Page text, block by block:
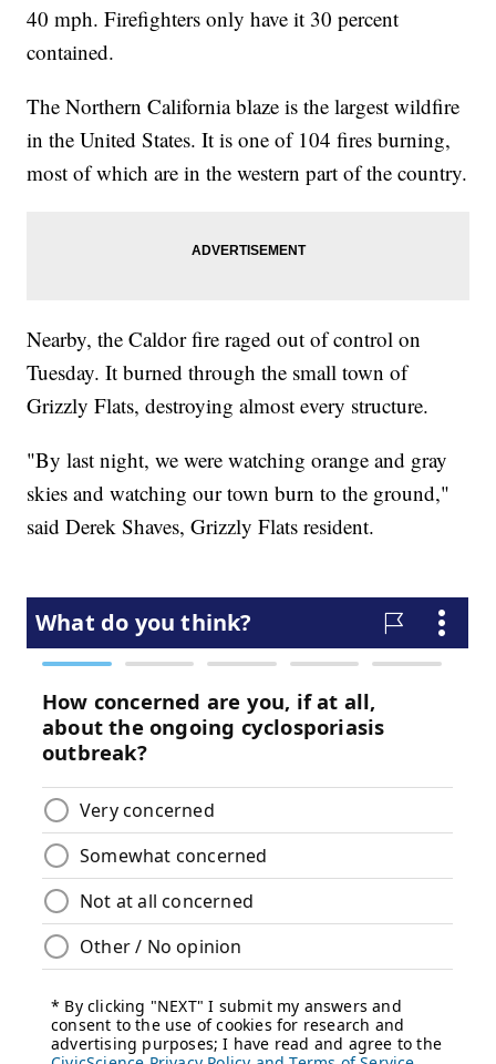
40 mph. Firefighters only have it 30 percent
contained.
The Northern California blaze is the largest wildfire
in the United States. It is one of 104 fires burning,
most of which are in the western part of the country.
Nearby, the Caldor fire raged out of control on
Tuesday. It burned through the small town of
Grizzly Flats, destroying almost every structure.
"By last night, we were watching orange and gray
skies and watching our town burn to the ground,"
said Derek Shaves, Grizzly Flats resident.